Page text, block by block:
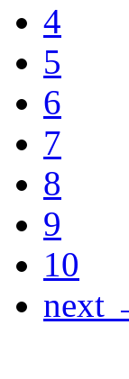
4
5
6
7
8
9
10
next